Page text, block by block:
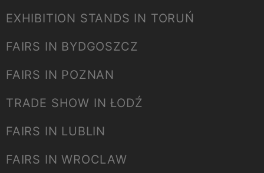
EXHIBITION STANDS IN TORUŃ
FAIRS IN BYDGOSZCZ
FAIRS IN POZNAN
TRADE SHOW IN ŁODŹ
FAIRS IN LUBLIN
FAIRS IN WROCLAW